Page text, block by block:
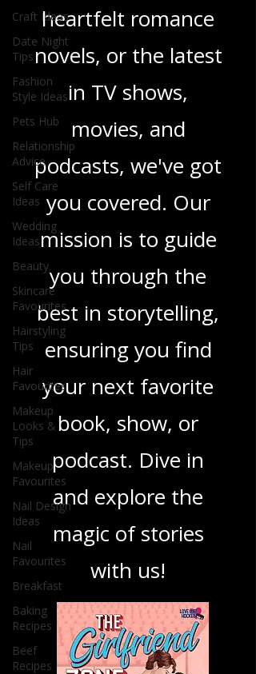
Craft Ideas
Date Night
Tips
Fashion
Style Ideas
Pets Hub
Relationship
Advice
Self Care
Ideas
Wedding
Ideas
Beauty
Skincare
Favourites
Hairstyling
Tips
Hair
Favourites
Makeup
Looks &
Tips
Makeup
Favourites
Nail Design
Ideas
Nail
Favourites
Breakfast
Baking
Recipes
Beef
Recipes
heartfelt romance
novels, or the latest
in TV shows,
movies, and
podcasts, we've got
you covered. Our
mission is to guide
you through the
best in storytelling,
ensuring you find
your next favorite
book, show, or
podcast. Dive in
and explore the
magic of stories
with us!